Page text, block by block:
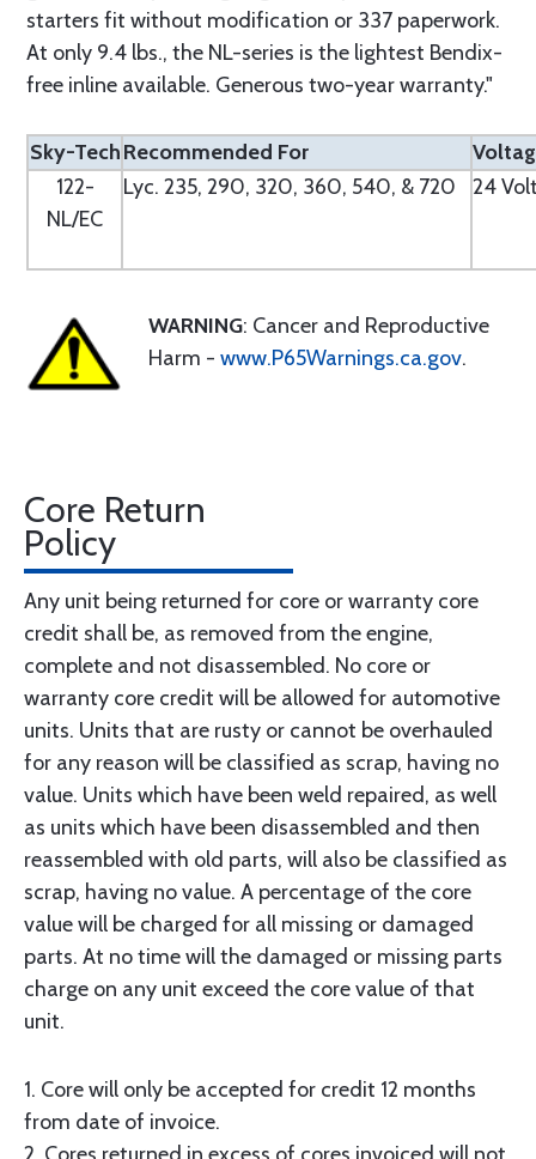
starters fit without modification or 337 paperwork.
At only 9.4 lbs., the NL-series is the lightest Bendix-
free inline available. Generous two-year warranty."
Sky-TechRecommended For
122-
NL/EC
Lyc. 235, 290, 320, 360, 540, & 720 24
WARNING: Cancer and Reproductive
Harm - www.P65Warnings.ca.gov.
Core Return
Policy
Any unit being returned for core or warranty core
credit shall be, as removed from the engine,
complete and not disassembled. No core or
warranty core credit will be allowed for automotive
units. Units that are rusty or cannot be overhauled
for any reason will be classified as scrap, having no
value. Units which have been weld repaired, as well
as units which have been disassembled and then
reassembled with old parts, will also be classified as
scrap, having no value. A percentage of the core
value will be charged for all missing or damaged
parts. At no time will the damaged or missing parts
charge on any unit exceed the core value of that
unit.
1. Core will only be accepted for credit 12 months
from date of invoice.